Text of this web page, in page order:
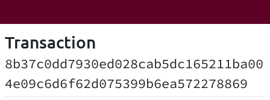
Transaction
8b37c0dd7930ed028cab5dc165211ba00
4e09c6d6f62d075399b6ea572278869